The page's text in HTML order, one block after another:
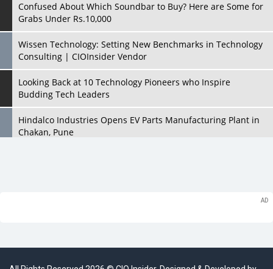
Confused About Which Soundbar to Buy? Here are Some for
Grabs Under Rs.10,000
Wissen Technology: Setting New Benchmarks in Technology
Consulting | CIOInsider Vendor
Looking Back at 10 Technology Pioneers who Inspire
Budding Tech Leaders
Hindalco Industries Opens EV Parts Manufacturing Plant in
Chakan, Pune
Hub